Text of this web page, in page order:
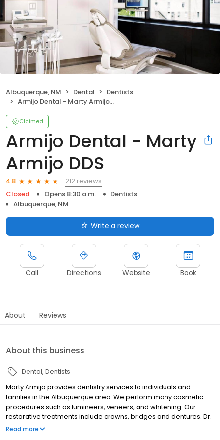
Albuquerque, NM Dental
Dentists
Armijo Dental - Marty Armijo DDS
Claimed
Armijo Dental - Marty
Armijo DDS
4.8
212 reviews
Closed
Opens 8:30 a.m.
Dentists
Albuquerque, NM
Write a review
Call Directions Website Book
About Reviews
About this business
Dental Dentists
Marty Armijo provides dentistry services to individuals and
families in the Albuquerque area. We perform many cosmetic
procedures such as lumineers, veneers, and whitening. Our
restorative treatments include crowns, bridges and dentures. Dr.
Armijo can install dental implants to replace teeth, and perform
Read more